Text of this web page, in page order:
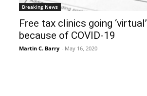
Breaking News
Free tax clinics going ‘virtual’
because of COVID-19
Martin C. Barry - May 16, 2020